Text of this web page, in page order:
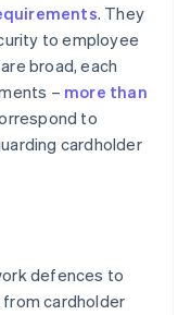
. They
to employee
broad, each
– more than
to
cardholder
defences to
cardholder